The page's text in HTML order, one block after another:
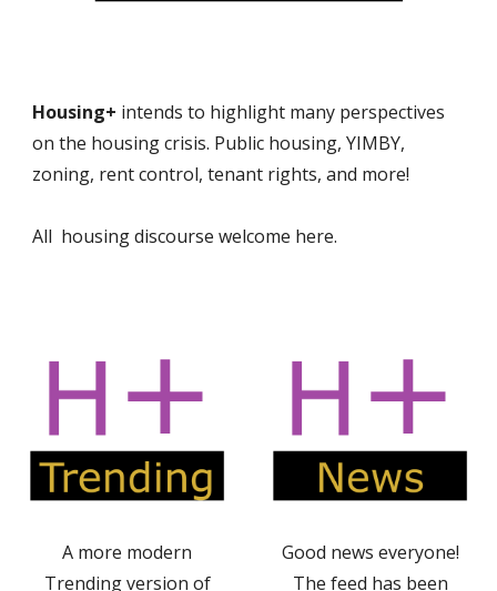
Housing+ intends to highlight many perspectives
on the housing crisis. Public housing, YIMBY,
zoning, rent control, tenant rights, and more!
All housing discourse welcome here.
A more modern
Trending version of
Good news everyone!
The feed has been